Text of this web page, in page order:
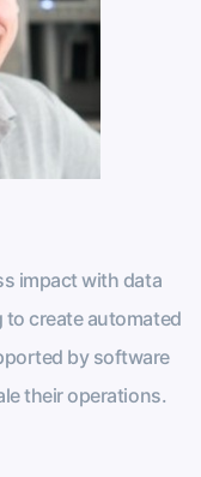
impact with data
create automated
by software
their operations.